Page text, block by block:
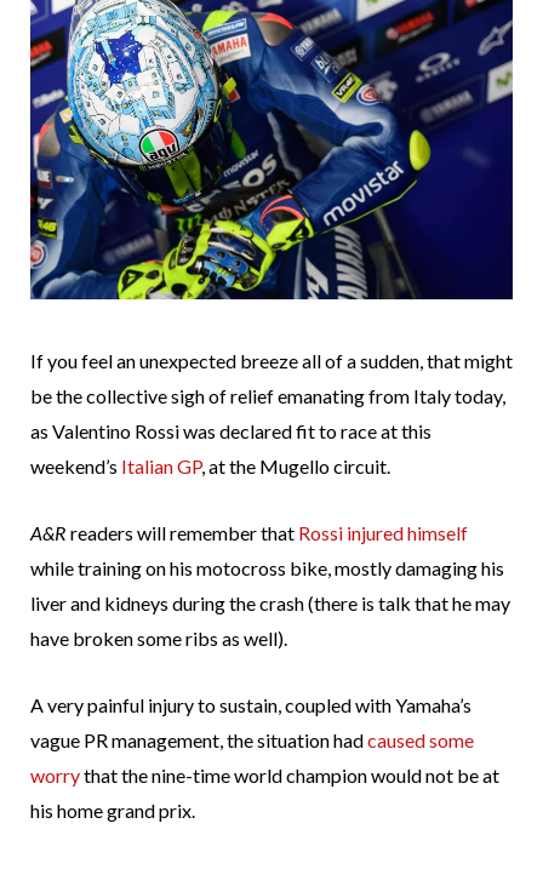
If you feel an unexpected breeze all of a sudden, that might
be the collective sigh of relief emanating from Italy today,
as Valentino Rossi was declared fit to race at this
weekend’s Italian GP, at the Mugello circuit.
A&R readers will remember that Rossi injured himself
while training on his motocross bike, mostly damaging his
liver and kidneys during the crash (there is talk that he may
have broken some ribs as well).
A very painful injury to sustain, coupled with Yamaha’s
vague PR management, the situation hadcaused some
worrythat the nine-time world champion would not be at
his home grand prix.